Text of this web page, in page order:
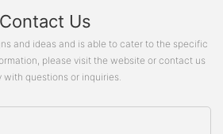
Contact Us
and ideas and is able to cater to the specific
please visit the website or contact us
with questions or inquiries.